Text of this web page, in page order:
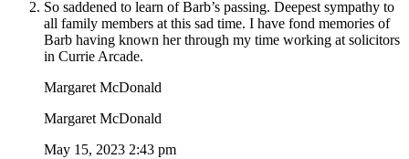
So saddened to learn of Barb’s passing. Deepest sympathy to
all family members at this sad time. I have fond memories of
Barb having known her through my time working at solicitors
in Currie Arcade.
Margaret McDonald
Margaret McDonald
May 15, 2023 2:43 pm